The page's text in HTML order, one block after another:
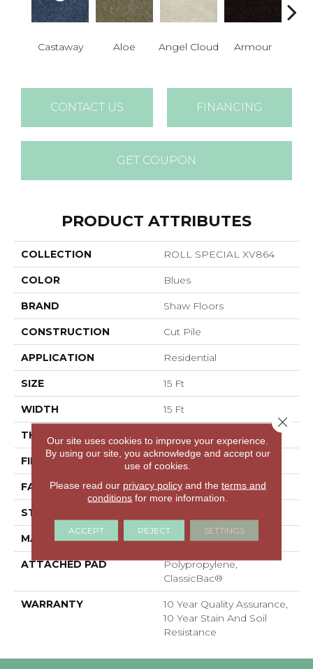
Castaway Aloe Angel Cloud Armour
CONTACT US FINANCING
GET COUPON
PRODUCT ATTRIBUTES
COLLECTION ROLL SPECIAL XV864
COLOR Blues
BRAND Shaw Floors
CONSTRUCTION Cut Pile
APPLICATION Residential
SIZE 15 Ft
WIDTH 15 Ft
THICKNESS
FIBER 100% PET Polyester
FACE WEIGHT 18 Oz/yd²
STYLE
MATERIAL 100% PET Polyester
ATTACHED PAD
Polypropylene,
ClassicBac®
WARRANTY
10 Year Quality Assurance,
10 Year Stain And Soil
Resistance
Our site uses cookies to improve your experience.
By using our site, you acknowledge and accept our
use of cookies.
Please read our privacy policyand the terms and
conditions for more information.
ACCEPT REJECT SETTINGS
Close